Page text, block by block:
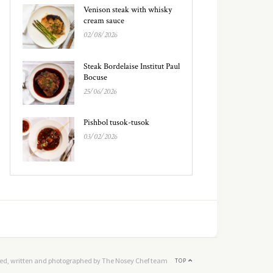
Venison steak with whisky
cream sauce
02/08/2026
Steak Bordelaise Institut Paul
Bocuse
25/06/2026
Pishbol tusok-tusok
03/02/2026
TOP
written and photographed by The Nosey Chef team